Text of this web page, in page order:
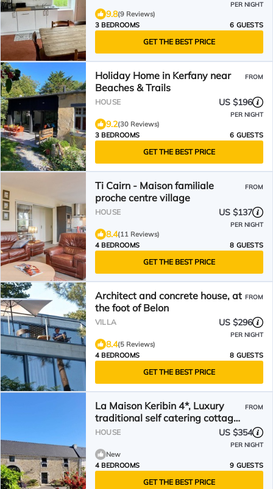
PER NIGHT
9.8(9 Reviews)
3 BEDROOMS
6 GUESTS
GET THE BEST PRICE
Holiday Home in Kerfany near
Beaches & Trails
FROM
HOUSE US $196
PER NIGHT
9.2(30 Reviews)
3 BEDROOMS
6 GUESTS
GET THE BEST PRICE
Ti Cairn - Maison familiale
proche centre village
FROM
HOUSE US $137
PER NIGHT
8.4(11 Reviews)
4 BEDROOMS
8 GUESTS
GET THE BEST PRICE
Architect and concrete house, at
the foot of Belon
FROM
VILLA US $296
PER NIGHT
8.4(5 Reviews)
4 BEDROOMS
8 GUESTS
GET THE BEST PRICE
La Maison Keribin 4*, Luxury
traditional self catering cottage
with its private Jacuzzi (Min stay
7 nights. Arrival and departure
on saturdays)
FROM
HOUSE US $354
PER NIGHT
New
4 BEDROOMS
9 GUESTS
GET THE BEST PRICE